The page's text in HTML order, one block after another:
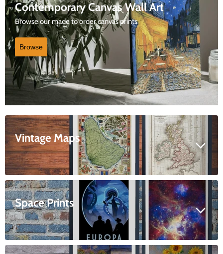
Contemporary Canvas Wall Art
Browse our made to order canvas prints
Browse
Vintage Maps
Space Prints